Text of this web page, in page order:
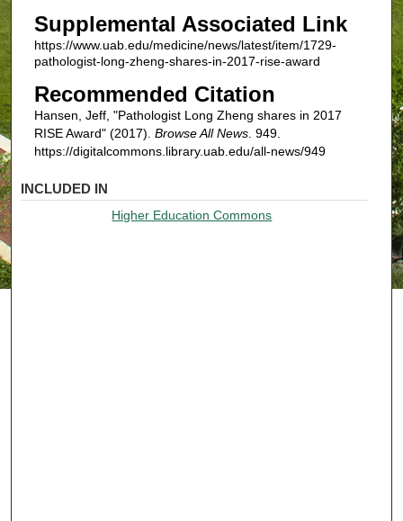
Supplemental Associated Link
https://www.uab.edu/medicine/news/latest/item/1729-
pathologist-long-zheng-shares-in-2017-rise-award
Recommended Citation
Hansen, Jeff, "Pathologist Long Zheng shares in 2017
RISE Award" (2017). Browse All News. 949.
https://digitalcommons.library.uab.edu/all-news/949
INCLUDED IN
Higher Education Commons